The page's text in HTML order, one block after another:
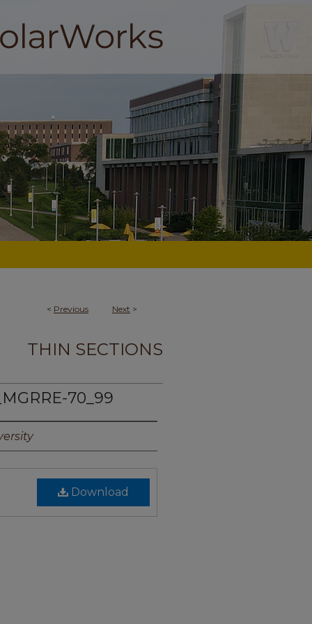
< Previous Next >
THIN SECTIONS
70_99
Download